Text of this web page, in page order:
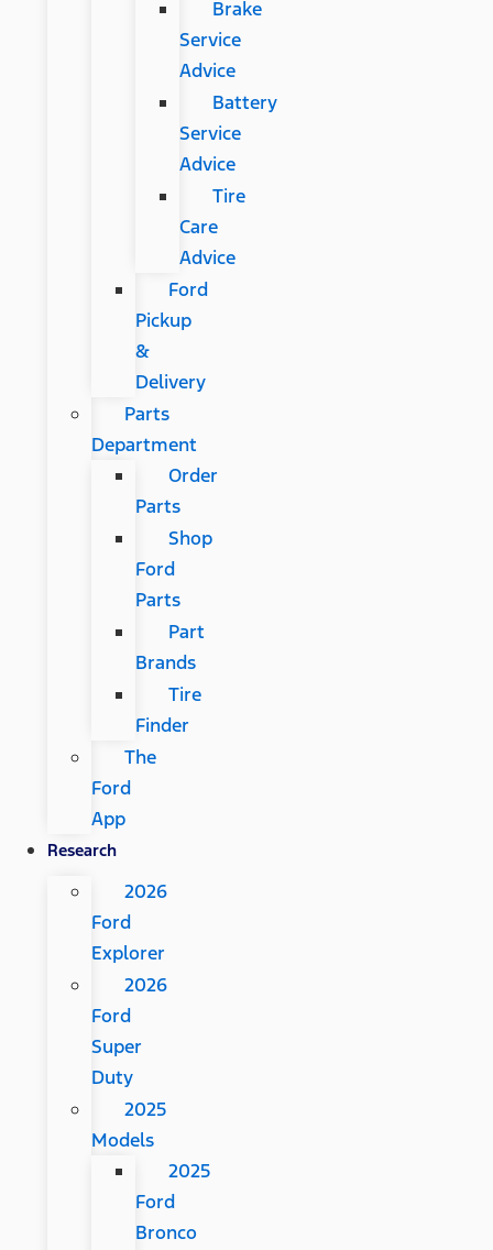
Brake
Service
Advice
Battery
Service
Advice
Tire
Care
Advice
Ford
Pickup
&
Delivery
Parts
Department
Order
Parts
Shop
Ford
Parts
Part
Brands
Tire
Finder
The
Ford
App
Research
2026
Ford
Explorer
2026
Ford
Super
Duty
2025
Models
2025
Ford
Bronco